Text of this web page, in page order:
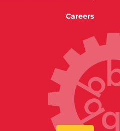
Careers